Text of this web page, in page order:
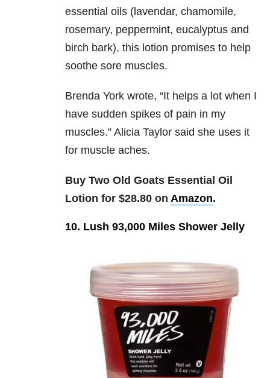
essential oils (lavendar, chamomile,
rosemary, peppermint, eucalyptus and
birch bark), this lotion promises to help
soothe sore muscles.
Brenda York wrote, “It helps a lot when I
have sudden spikes of pain in my
muscles.” Alicia Taylor said she uses it
for muscle aches.
Buy Two Old Goats Essential Oil
Lotion for $28.80 on Amazon.
10. Lush 93,000 Miles Shower Jelly